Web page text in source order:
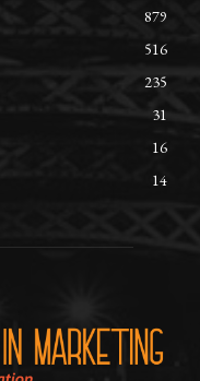
879
516
235
31
16
14